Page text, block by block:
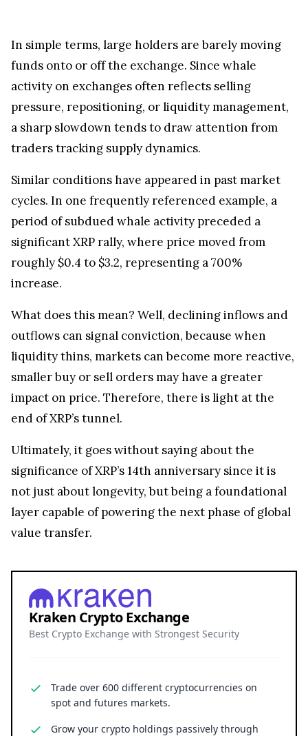
In simple terms, large holders are barely moving
funds onto or off the exchange. Since whale
activity on exchanges often reflects selling
pressure, repositioning, or liquidity management,
a sharp slowdown tends to draw attention from
traders tracking supply dynamics.
Similar conditions have appeared in past market
cycles. In one frequently referenced example, a
period of subdued whale activity preceded a
significant XRP rally, where price moved from
roughly $0.4 to $3.2, representing a 700%
increase.
What does this mean? Well, declining inflows and
outflows can signal conviction, because when
liquidity thins, markets can become more reactive,
smaller buy or sell orders may have a greater
impact on price. Therefore, there is light at the
end of XRP’s tunnel.
Ultimately, it goes without saying about the
significance of XRP’s 14th anniversary since it is
not just about longevity, but being a foundational
layer capable of powering the next phase of global
value transfer.
Kraken Crypto Exchange
Best Crypto Exchange with Strongest Security
Trade over 600 different cryptocurrencies on
spot and futures markets.
Grow your crypto holdings passively through